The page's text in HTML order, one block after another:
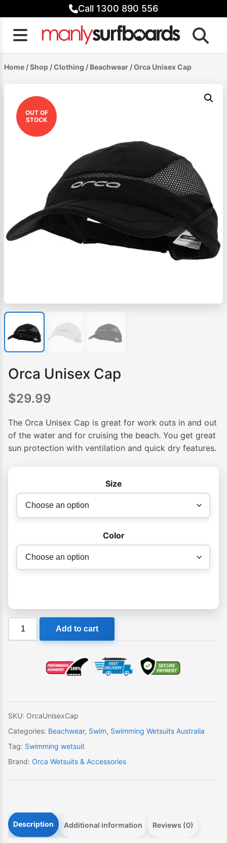
to
content
Call 1300 890 556
Home /Shop /Clothing / Beachwear / Orca Unisex Cap
OUT OF
STOCK
Orca Unisex Cap
$29.99
The Orca Unisex Cap is great for work outs in and out
of the water and for cruising the beach. You get great
sun protection with ventilation and quick dry features.
Size
Color
Orca
Add to cart
SKU: OrcaUnisexCap
Categories: Beachwear, Swim, Swimming Wetsuits Australia
Tag: Swimming wetsuit
Brand: Orca Wetsuits & Accessories
Description Additional information Reviews (0)